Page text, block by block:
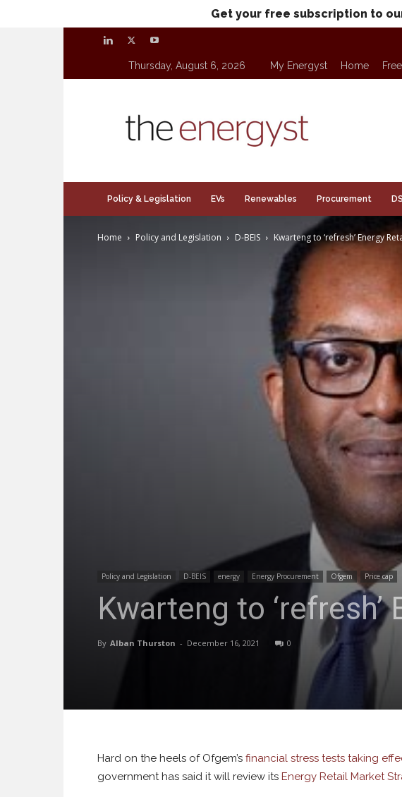
Get your free subscription to
Thursday, August 6, 2026 My Energyst Home
Policy & Legislation EVs Renewables Procurement
Home Policy and Legislation D-BEIS Kwarteng to ‘refresh’ Energy
Policy and Legislation D-BEIS energy Energy Procurement Ofgem Price cap
Kwarteng to
By Alban Thurston - December 16, 2021 0
Hard on the heels of Ofgem’s financial stress tests taking
government has said it will review its Energy Retail Market